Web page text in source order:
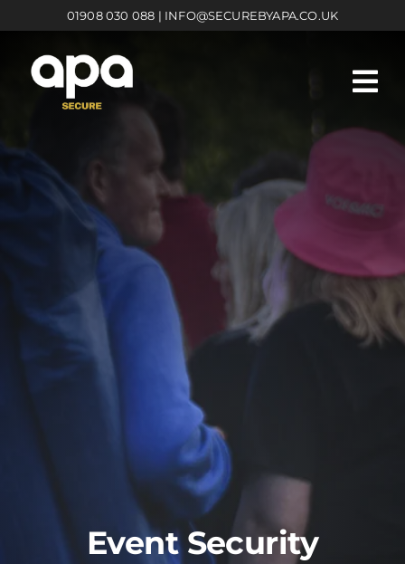
content
01908 030 088 | INFO@SECUREBYAPA.CO.UK
Event Security